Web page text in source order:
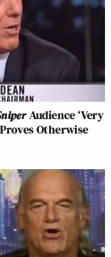
Audience ‘Very
Otherwise